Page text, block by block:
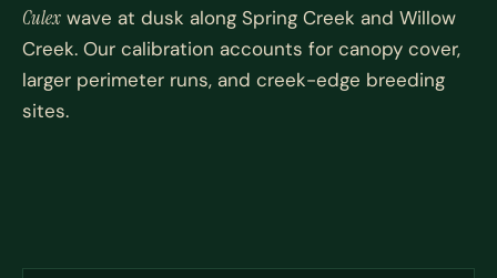
Culex wave at dusk along Spring Creek and Willow
Creek. Our calibration accounts for canopy cover,
larger perimeter runs, and creek-edge breeding
sites.